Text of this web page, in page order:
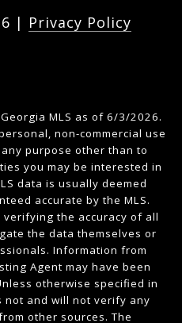
| Privacy Policy
MLS as of 6/3/2026.
non-commercial use
purpose other than to
you may be interested in
data is usually deemed
accurate by the MLS.
the accuracy of all
the data themselves or
Information from
Agent may have been
otherwise specified in
not and will not verify any
other sources. The